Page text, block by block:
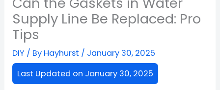
Supply Line Be Replaced: Pro
Tips
DIY / By Hayhurst / January 30, 2025
Last Updated on January 30, 2025